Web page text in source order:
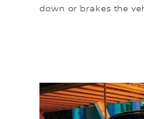
down or brakes the